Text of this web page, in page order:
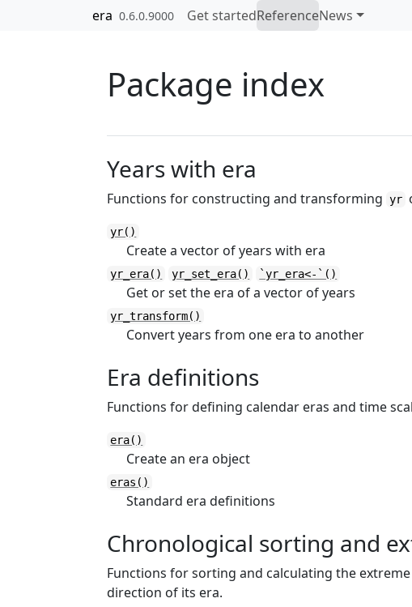
Skip to contentsera 0.6.0.9000 Get startedReferenceNews
Package index
Years with era
Functions for constructing and transforming yr
yr()
Create a vector of years with era
yr_era() yr_set_era() `yr_era<-`()
Get or set the era of a vector of years
yr_transform()
Convert years from one era to another
Era definitions
Functions for defining calendar eras and time
era()
Create an era object
eras()
Standard era definitions
Chronological sorting and
Functions for sorting and calculating the
direction of its era.